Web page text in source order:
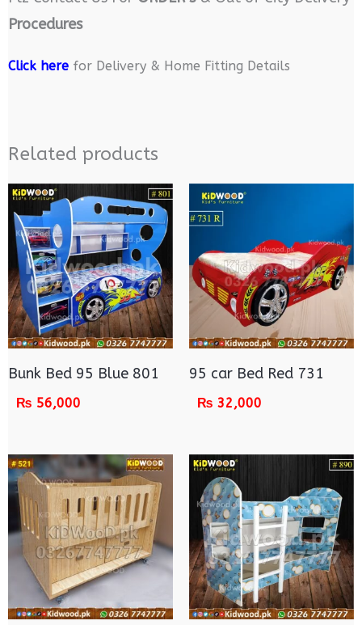
Procedures
Click herefor Delivery & Home Fitting Details
Related products
Bunk Bed 95 Blue 801
₨ 56,000
95 car Bed Red 731
₨ 32,000